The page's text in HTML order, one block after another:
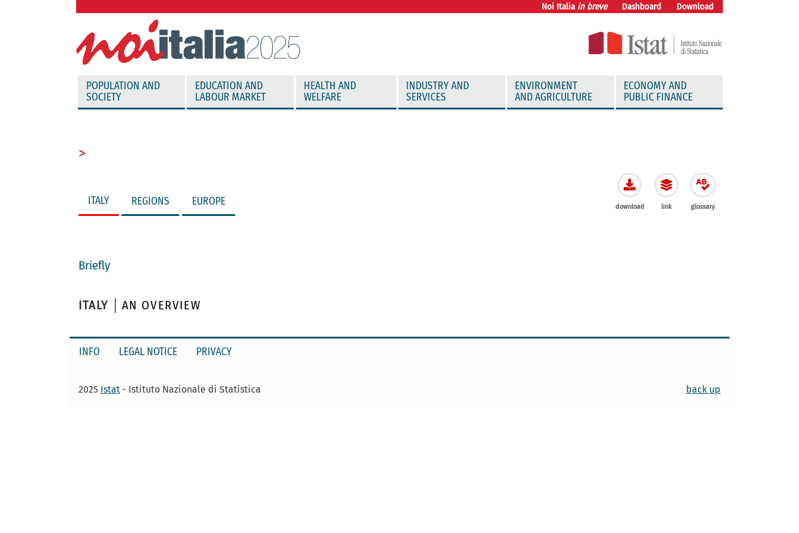
Noi Italiain breve Dashboard Download
POPULATION AND
SOCIETY
EDUCATION AND
LABOUR MARKET
HEALTH AND
WELFARE
INDUSTRY AND
SERVICES
ENVIRONMENT
AND AGRICULTURE
ECONOMY AND
PUBLIC FINANCE
>
ITALY REGIONS EUROPE download link glossary
Briefly
ITALY AN OVERVIEW
INFO LEGAL NOTICE PRIVACY
back up
2025 Istat - Istituto Nazionale di Statistica